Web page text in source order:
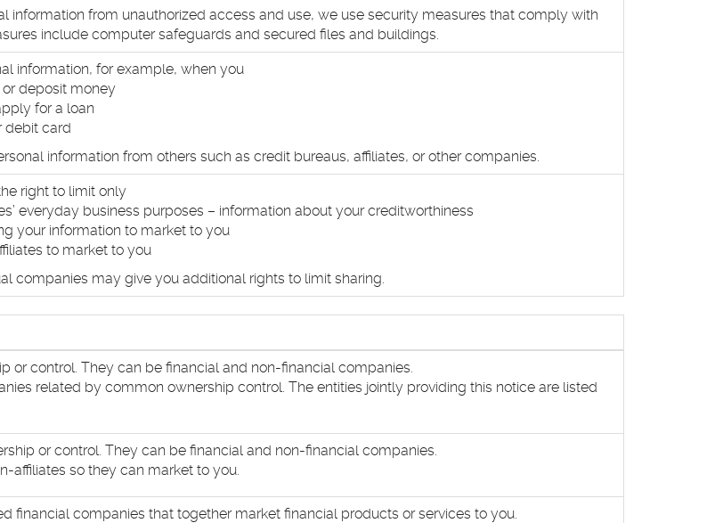
information from unauthorized access and use, we use security measures that comply with
include computer safeguards and secured files and buildings.
information, for example, when you
deposit money
for a loan
debit card
information from others such as credit bureaus, affiliates, or other companies.
right to limit only
everyday business purposes – information about your creditworthiness
your information to market to you
to market to you
companies may give you additional rights to limit sharing.
or control. They can be financial and non-financial companies.
related by common ownership control. The entities jointly providing this notice are listed
or control. They can be financial and non-financial companies.
affiliates so they can market to you.
financial companies that together market financial products or services to you.